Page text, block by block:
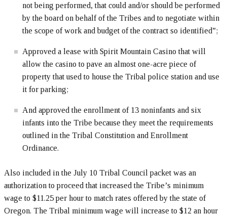
not being performed, that could and/or should be performed
by the board on behalf of the Tribes and to negotiate within
the scope of work and budget of the contract so identified”;
Approved a lease with Spirit Mountain Casino that will
allow the casino to pave an almost one-acre piece of
property that used to house the Tribal police station and use
it for parking;
And approved the enrollment of 13 noninfants and six
infants into the Tribe because they meet the requirements
outlined in the Tribal Constitution and Enrollment
Ordinance.
Also included in the July 10 Tribal Council packet was an
authorization to proceed that increased the Tribe’s minimum
wage to $11.25 per hour to match rates offered by the state of
Oregon. The Tribal minimum wage will increase to $12 an hour